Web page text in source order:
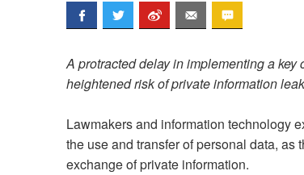
A protracted delay in implementing a
heightened risk of private information
Lawmakers and information technology
the use and transfer of personal data,
exchange of private information.